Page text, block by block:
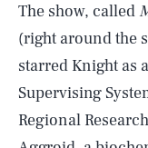
The show, called
(right around the
starred Knight as
Supervising
Regional